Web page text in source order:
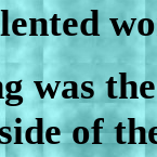
was
of